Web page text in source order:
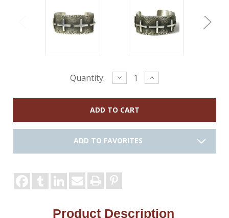
Quantity: Decrease
Quantity:
Increase
Quantity:
ADD TO FAVORITES
Product Description